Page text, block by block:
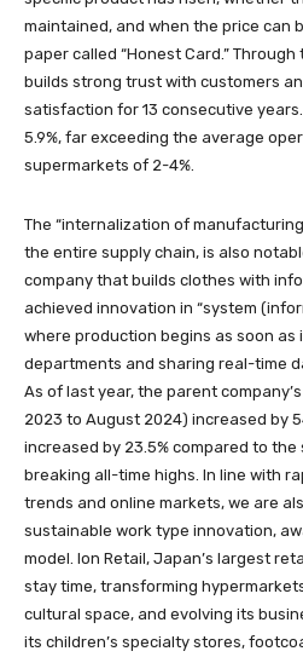
maintained, and when the price can
paper called “Honest Card.”
builds strong trust with customers
satisfaction for 13 consecutive
5.9%, far exceeding the average
supermarkets of 2-4%.
The “internalization of
the entire supply chain, is also
company that builds clothes with
achieved innovation in “system
where production begins as soon as
departments and sharing real-time
As of last year, the parent
2023 to August 2024) increased by
increased by 23.5% compared to the
breaking all-time highs. In line with
trends and online markets, we are
sustainable work type innovation,
model. Ion Retail, Japan’s largest
stay time, transforming
cultural space, and evolving its
its children’s specialty stores,